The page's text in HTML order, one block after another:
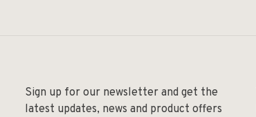
Sign up for our newsletter and get the
latest updates, news and product offers